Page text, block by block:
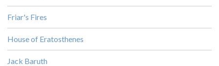
Friar's Fires
House of Eratosthenes
Jack Baruth